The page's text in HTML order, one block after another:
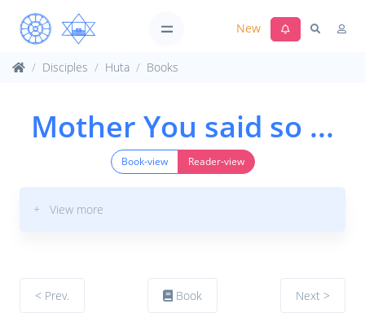
New
Disciples Huta Books
Mother You said so ...
Book-view Reader-view
+ View more
< Prev. Book Next >